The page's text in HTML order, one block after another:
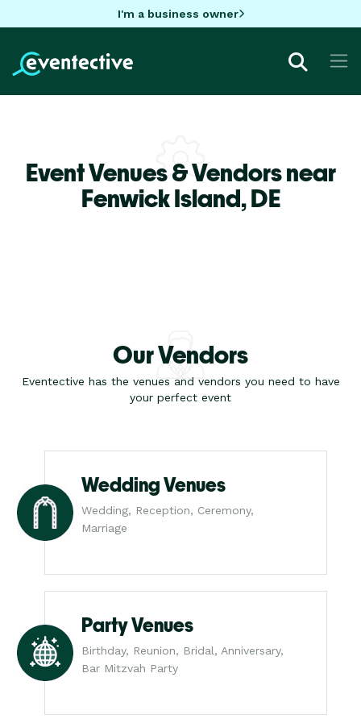
I'm a business owner
Event Venues & Vendors near
Fenwick Island,DE
Our Vendors
Eventective has the venues and vendors you need to have
your perfect event
Wedding Venues
Wedding, Reception, Ceremony,
Marriage
Party Venues
Birthday, Reunion, Bridal, Anniversary,
Bar Mitzvah Party